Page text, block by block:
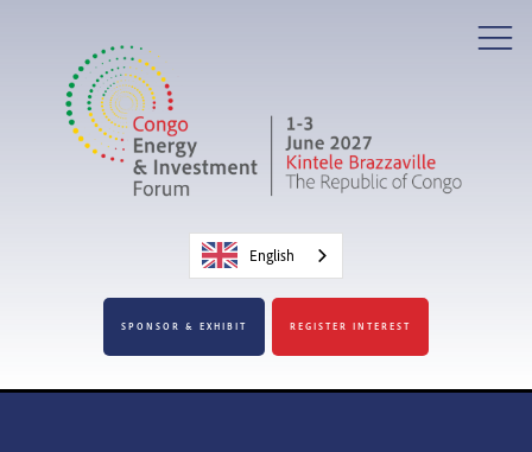
English
SPONSOR & EXHIBIT REGISTER INTEREST